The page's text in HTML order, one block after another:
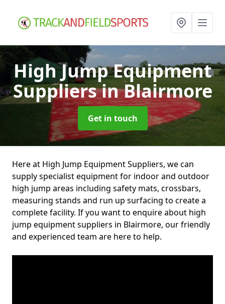
High Jump Equipment
Suppliersin Blairmore
Get in touch
Here at High Jump Equipment Suppliers, we can
supply specialist equipment for indoor and outdoor
high jump areas including safety mats, crossbars,
measuring stands and run up surfacing to create a
complete facility. If you want to enquire about high
jump equipment suppliers in Blairmore, our friendly
and experienced team are here to help.